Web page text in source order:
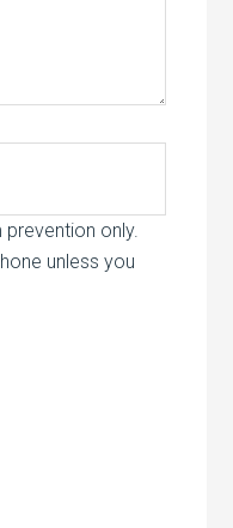
only.
unless you